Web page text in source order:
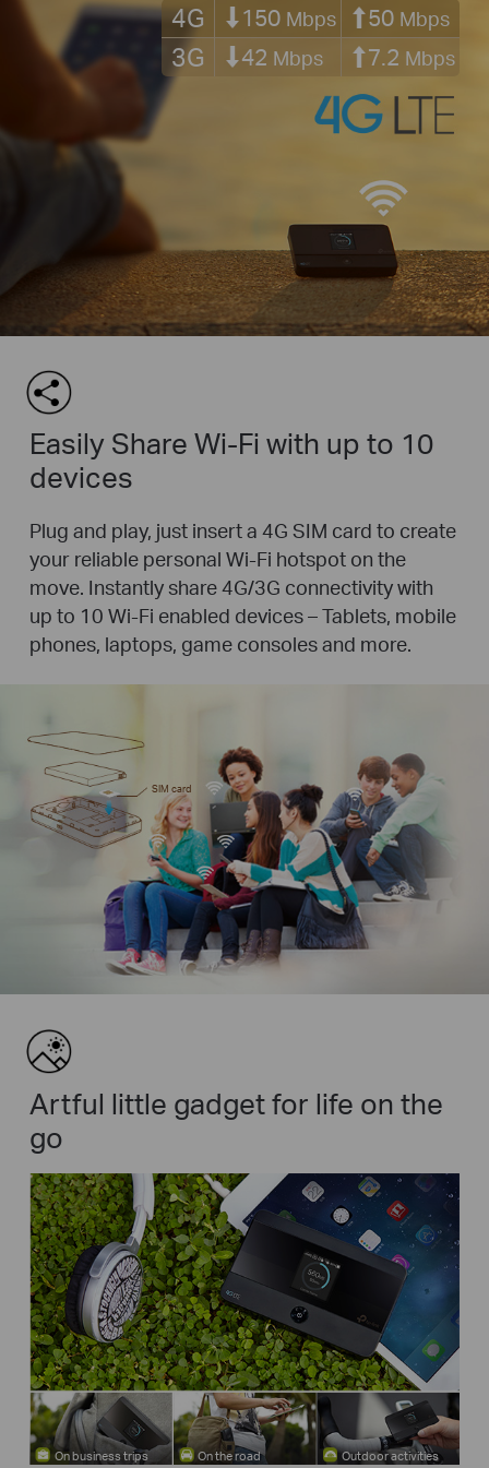
4G 150 Mbps 50 Mbps
3G 42 Mbps 7.2 Mbps
Easily Share Wi-Fi with up to 10
devices
Plug and play, just insert a 4G SIM card to create
your reliable personal Wi-Fi hotspot on the
move. Instantly share 4G/3G connectivity with
up to 10 Wi-Fi enabled devices – Tablets, mobile
phones, laptops, game consoles and more.
SIM card
Artful little gadget for life on the
go
On business trips On the road Outdoor activities